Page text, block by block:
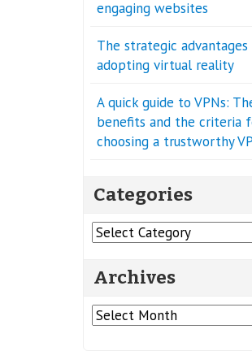
engaging websites
The strategic
adopting virtual reality
A quick guide to VPNs:
benefits and the criteria
choosing a trustworthy
Categories
Categories
Archives
Archives